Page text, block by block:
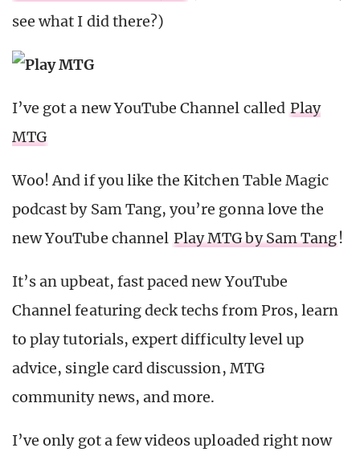
see what I did there?)
I’ve got a new YouTube Channel called Play
MTG
Woo! And if you like the Kitchen Table Magic
podcast by Sam Tang, you’re gonna love the
new YouTube channel Play MTG by Sam Tang!
It’s an upbeat, fast paced new YouTube
Channel featuring deck techs from Pros, learn
to play tutorials, expert difficulty level up
advice, single card discussion, MTG
community news, and more.
I’ve only got a few videos uploaded right now